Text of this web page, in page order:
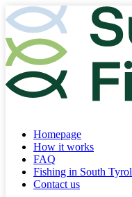
Homepage
How it works
FAQ
Fishing in South Tyrol
Contact us